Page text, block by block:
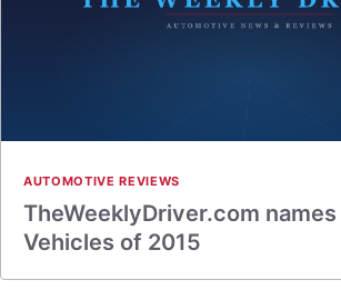
AUTOMOTIVE REVIEWS
TheWeeklyDriver.com names
Vehicles of 2015